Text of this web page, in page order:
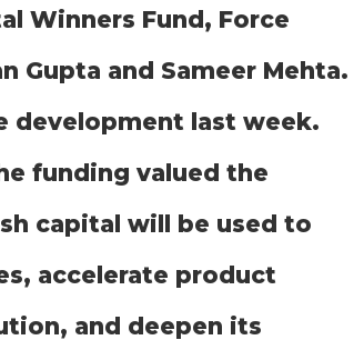
Winners Fund, Force
Gupta and Sameer Mehta.
development last week.
funding valued the
capital will be used to
accelerate product
and deepen its